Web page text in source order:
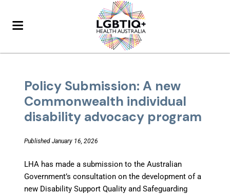
Policy Submission: A new
Commonwealth individual
disability advocacy program
Published January 16, 2026
LHA has made a submission to the Australian
Government’s consultation on the development of a
new Disability Support Quality and Safeguarding